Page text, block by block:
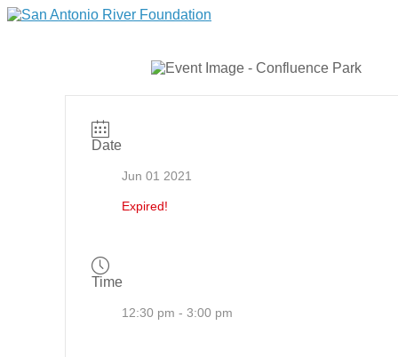
Date
Jun 01 2021
Expired!
Time
12:30 pm - 3:00 pm